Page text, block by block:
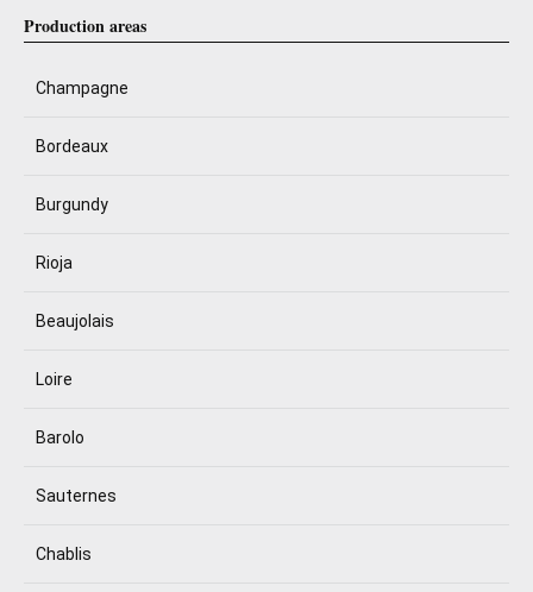
Production areas
Champagne
Bordeaux
Burgundy
Rioja
Beaujolais
Loire
Barolo
Sauternes
Chablis